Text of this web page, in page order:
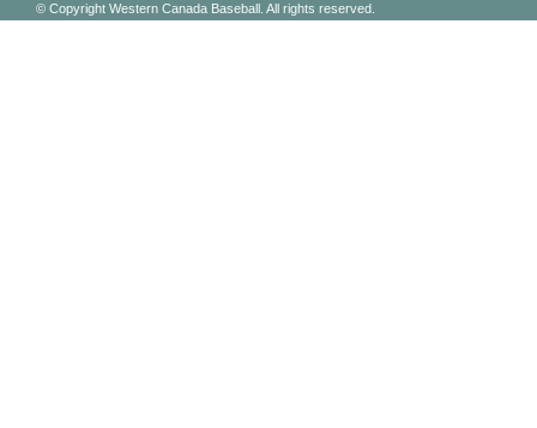
© Copyright Western Canada Baseball. All rights reserved.